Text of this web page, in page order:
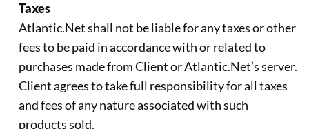
Taxes
Atlantic.Net shall not be liable for any taxes or other
fees to be paid in accordance with or related to
purchases made from Client or Atlantic.Net’s server.
Client agrees to take full responsibility for all taxes
and fees of any nature associated with such
products sold.